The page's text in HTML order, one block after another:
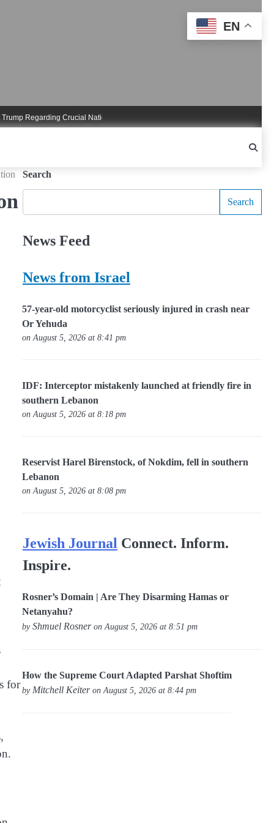
Crucial National Security Commitments
for
Search
Search
News Feed
News from Israel
57-year-old motorcyclist seriously injured in crash near
Or Yehuda
on August 5, 2026 at 8:41 pm
IDF: Interceptor mistakenly launched at friendly fire in
southern Lebanon
on August 5, 2026 at 8:18 pm
Reservist Harel Birenstock, of Nokdim, fell in southern
Lebanon
on August 5, 2026 at 8:08 pm
Jewish Journal Connect. Inform.
Inspire.
Rosner’s Domain | Are They Disarming Hamas or
Netanyahu?
byShmuel Rosneron August 5, 2026 at 8:51 pm
How the Supreme Court Adapted Parshat Shoftim
by Mitchell Keiteron August 5, 2026 at 8:44 pm
EN